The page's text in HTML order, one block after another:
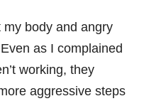
my body and angry
as I complained
working, they
aggressive steps